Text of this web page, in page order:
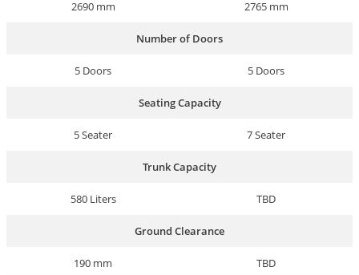
2690 mm 2765 mm
Number of Doors
5 Doors 5 Doors
Seating Capacity
5 Seater 7 Seater
Trunk Capacity
580 Liters TBD
Ground Clearance
190 mm TBD